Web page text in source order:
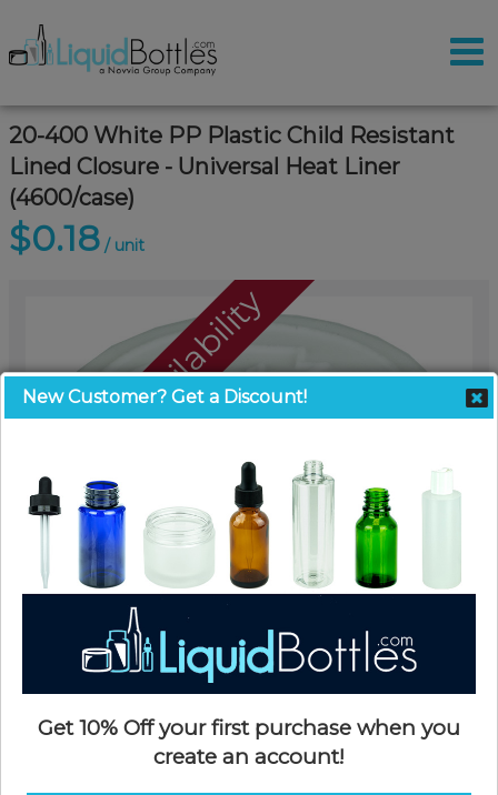
20-400 White PP Plastic Child Resistant
Lined Closure - Universal Heat Liner
(4600/case)
$0.18 / unit
Call For Availability
New Customer? Get a Discount!
Get 10% Off your first purchase when you
create an account!